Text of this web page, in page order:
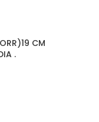
CM
.